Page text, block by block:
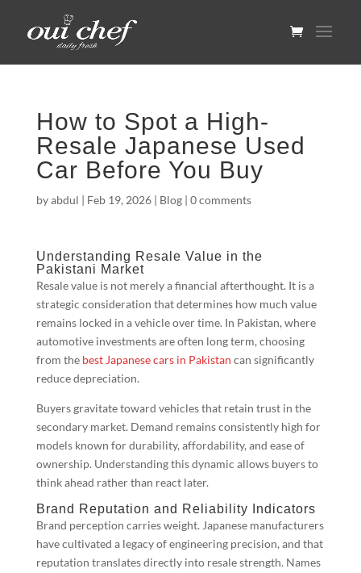
How to Spot a High-
Resale Japanese Used
Car Before You Buy
byabdul | Feb 19, 2026| Blog| 0 comments
Understanding Resale Value in the
Pakistani Market
Resale value is not merely a financial afterthought. It is a
strategic consideration that determines how much value
remains locked in a vehicle over time. In Pakistan, where
automotive investments are often long term, choosing
from the best Japanese cars in Pakistan can significantly
reduce depreciation.
Buyers gravitate toward vehicles that retain trust in the
secondary market. Demand remains consistently high for
models known for durability, affordability, and ease of
ownership. Understanding this dynamic allows buyers to
think ahead rather than react later.
Brand Reputation and Reliability Indicators
Brand perception carries weight. Japanese manufacturers
have cultivated a legacy of engineering precision, and that
reputation translates directly into resale strength. Names